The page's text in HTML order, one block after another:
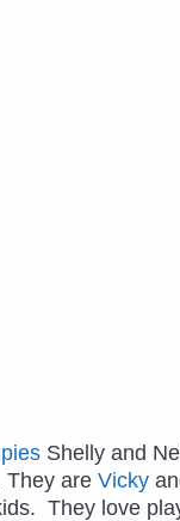
Shelly and
They areVicky
They love